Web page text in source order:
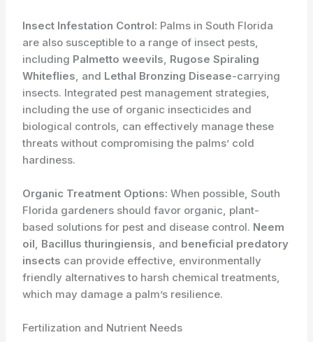
Insect Infestation Control: Palms in South Florida
are also susceptible to a range of insect pests,
including Palmetto weevils, Rugose Spiraling
Whiteflies, and Lethal Bronzing Disease-carrying
insects. Integrated pest management strategies,
including the use of organic insecticides and
biological controls, can effectively manage these
threats without compromising the palms’ cold
hardiness.
Organic Treatment Options: When possible, South
Florida gardeners should favor organic, plant-
based solutions for pest and disease control. Neem
oil, Bacillus thuringiensis, and beneficial predatory
insects can provide effective, environmentally
friendly alternatives to harsh chemical treatments,
which may damage a palm’s resilience.
Fertilization and Nutrient Needs